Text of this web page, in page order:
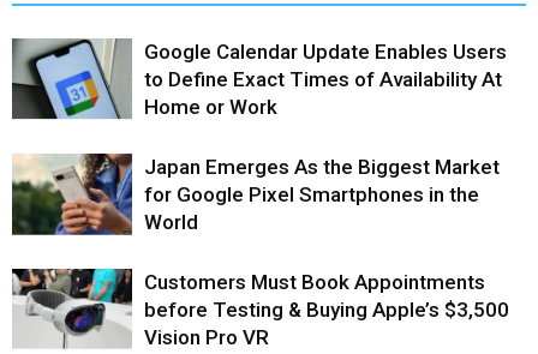
Google Calendar Update Enables Users
to Define Exact Times of Availability At
Home or Work
Japan Emerges As the Biggest Market
for Google Pixel Smartphones in the
World
Customers Must Book Appointments
before Testing & Buying Apple’s $3,500
Vision Pro VR